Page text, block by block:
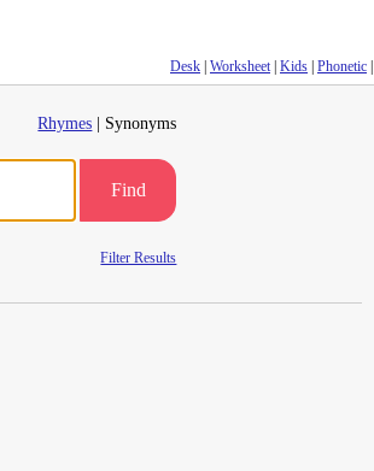
Desk Worksheet| Kids Phonetic
Rhymes | Synonyms
Find
Filter Results